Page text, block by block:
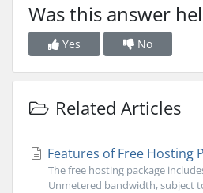
Was this answer
Yes No
Related Articles
Features of Free Hosting
The free hosting package
Unmetered bandwidth, subject